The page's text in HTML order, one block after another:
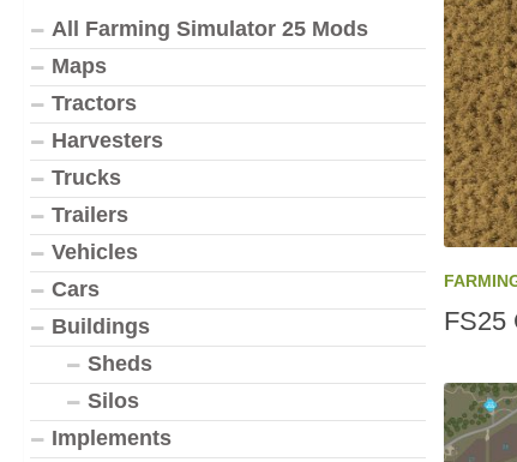
FS25
All Farming Simulator 25 Mods
Maps
Tractors
Harvesters
Trucks
Trailers
Vehicles
Cars
Buildings
Sheds
Silos
Implements